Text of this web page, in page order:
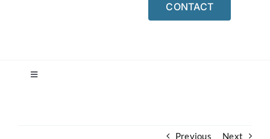
CONTACT
Toggle
Previous Next